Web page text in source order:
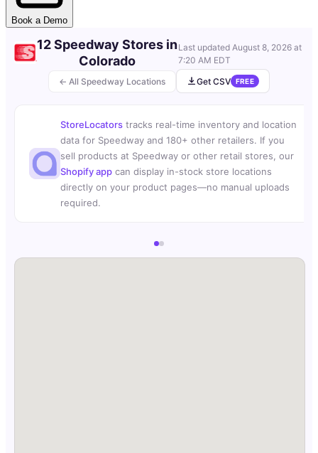
Book a Demo
← All Speedway Locations
12 Speedway Stores in
Colorado
Last updated August 8, 2026 at
7:20 AM EDT
Get CSV
FREE
StoreLocators tracks real-time inventory and location
data for Speedway and 180+ other retailers. If you
sell products at Speedway or other retail stores, our
Shopify app can display in-stock store locations
directly on your product pages—no manual uploads
required.